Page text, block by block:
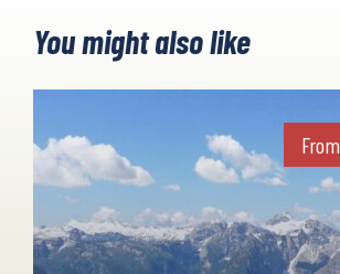
You might also like
From